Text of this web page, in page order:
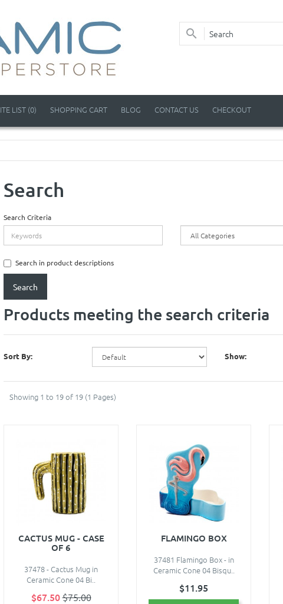
LIST (0) SHOPPING CART BLOG CONTACT US CHECKOUT
Search
Search Criteria
Search in product descriptions
Products meeting the search criteria
Sort By: Show:
Showing 1 to 19 of 19 (1 Pages)
CACTUS MUG - CASE
OF 6
37478 - Cactus Mug in
Ceramic Cone 04 Bi..
$67.50$75.00
FLAMINGO BOX
37481 Flamingo Box - in
Ceramic Cone 04 Bisqu..
$11.95